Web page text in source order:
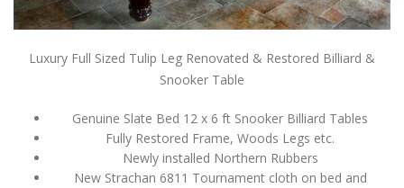
Luxury Full Sized Tulip Leg Renovated & Restored Billiard &
Snooker Table
Genuine Slate Bed 12 x 6 ft Snooker Billiard Tables
Fully Restored Frame, Woods Legs etc.
Newly installed Northern Rubbers
New Strachan 6811 Tournament cloth on bed and